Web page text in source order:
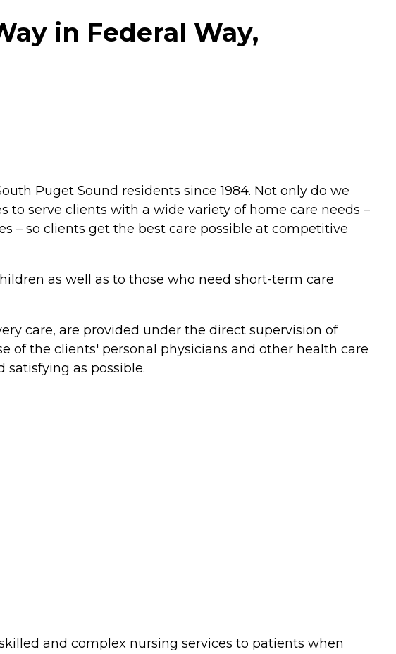
in Federal Way,
Puget Sound residents since 1984. Not only do we
to serve clients with a wide variety of home care needs –
– so clients get the best care possible at competitive
as well as to those who need short-term care
care, are provided under the direct supervision of
of the clients' personal physicians and other health care
satisfying as possible.
and complex nursing services to patients when